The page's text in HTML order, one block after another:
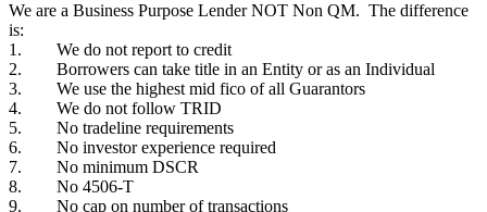
We are a Business Purpose Lender NOT Non QM. The difference
is:
1. We do not report to credit
2. Borrowers can take title in an Entity or as an Individual
3. We use the highest mid fico of all Guarantors
4. We do not follow TRID
5. No tradeline requirements
6. No investor experience required
7. No minimum DSCR
8. No 4506-T
9. No cap on number of transactions